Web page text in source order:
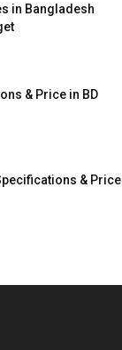
in Bangladesh
& Price in BD
& Price